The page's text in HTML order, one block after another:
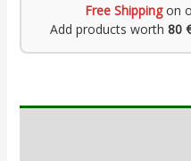
Free Shippingon
Add products worth 80